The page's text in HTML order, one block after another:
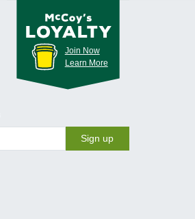
Join Now
Learn More
Sign up